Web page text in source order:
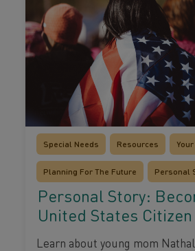
Special Needs Resources
Planning For The Future Personal
Personal Story:
United States Citizen
Learn about young mom